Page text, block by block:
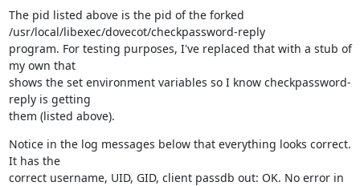
The pid listed above is the pid of the forked
/usr/local/libexec/dovecot/checkpassword-reply
program. For testing purposes, I've replaced that with a stub of
my own that
shows the set environment variables so I know checkpassword-
reply is getting
them (listed above).
Notice in the log messages below that everything looks correct.
It has the
correct username, UID, GID, client passdb out: OK. No error in